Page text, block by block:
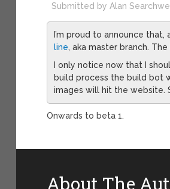
Submitted by Alan
I’m proud to announce
line, aka master branch.
I only notice now that I
build process the build bot
images will hit the website.
Onwards to beta 1.
About The